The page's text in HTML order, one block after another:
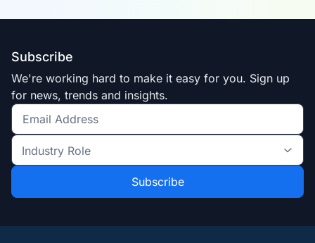
Subscribe
We're working hard to make it easy for you. Sign up
for news, trends and insights.
Get
the
latest
and
Industry
Role
*